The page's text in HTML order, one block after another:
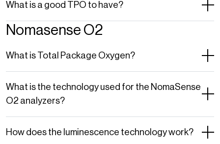
What is a good TPO to have?
Nomasense O2
What is Total Package Oxygen?
What is the technology used for the NomaSense
O2 analyzers?
How does the luminescence technology work?